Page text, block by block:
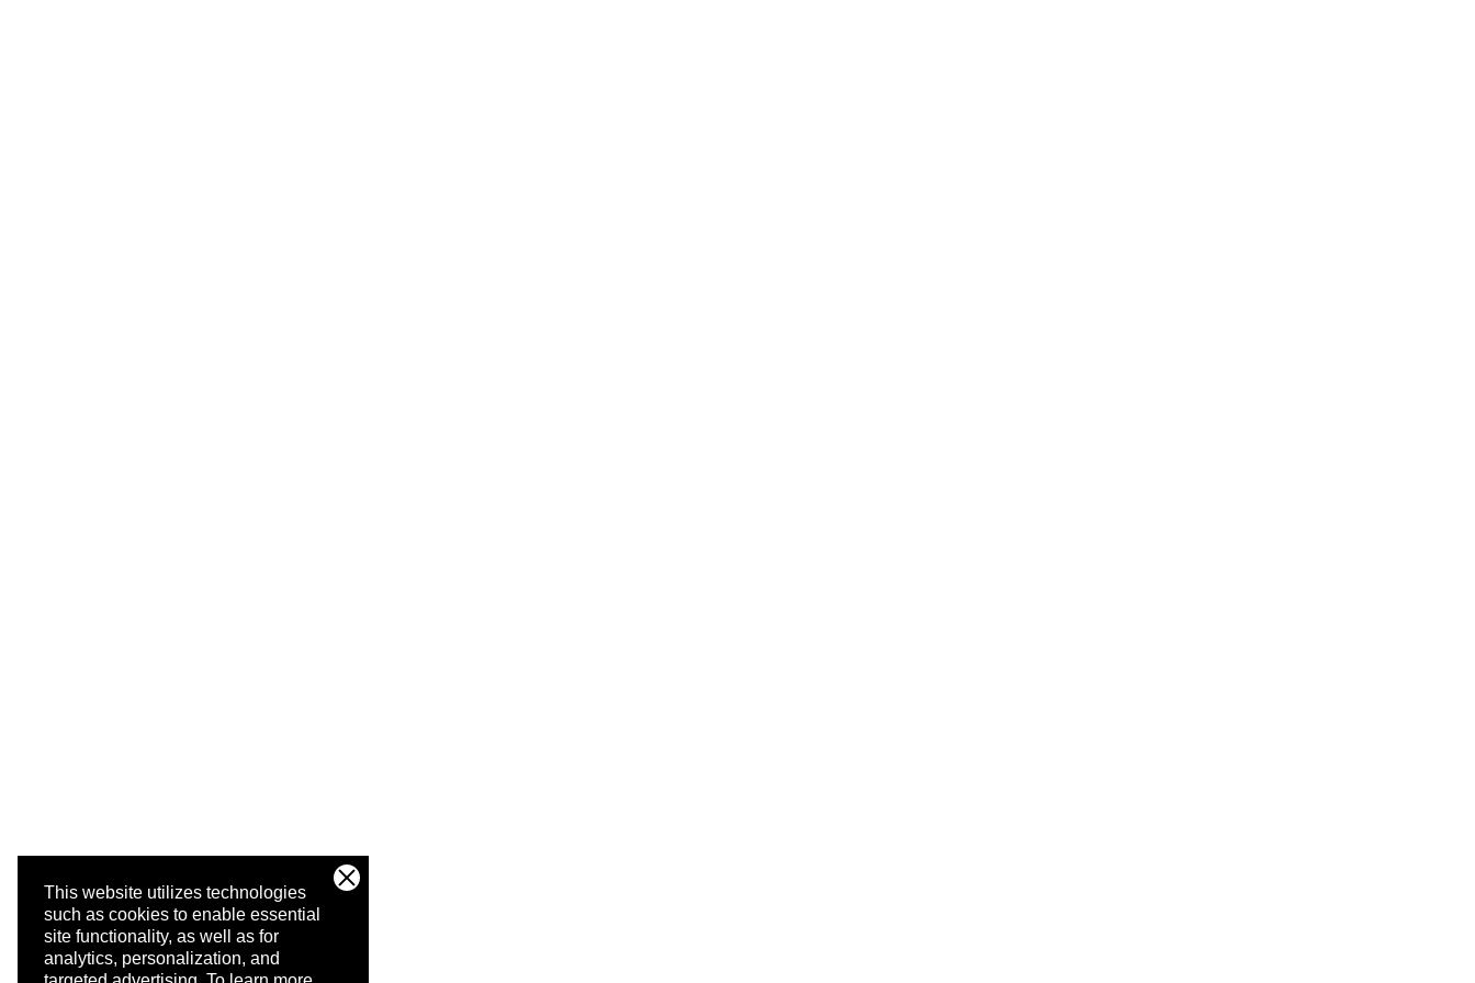
This website utilizes technologies
such as cookies to enable essential
site functionality, as well as for
analytics, personalization, and